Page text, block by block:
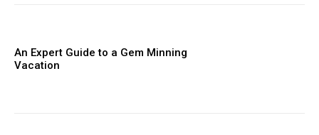
An Expert Guide to a Gem Minning
Vacation